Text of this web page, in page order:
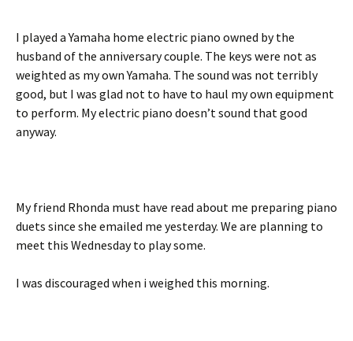
I played a Yamaha home electric piano owned by the
husband of the anniversary couple. The keys were not as
weighted as my own Yamaha. The sound was not terribly
good, but I was glad not to have to haul my own equipment
to perform. My electric piano doesn’t sound that good
anyway.
My friend Rhonda must have read about me preparing piano
duets since she emailed me yesterday. We are planning to
meet this Wednesday to play some.
I was discouraged when i weighed this morning.